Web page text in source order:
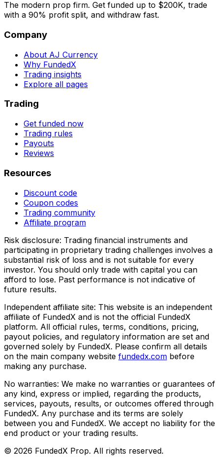
The modern prop firm. Get funded up to $200K, trade
with a 90% profit split, and withdraw fast.
Company
About AJ Currency
Why FundedX
Trading insights
Explore all pages
Trading
Get funded now
Trading rules
Payouts
Reviews
Resources
Discount code
Coupon codes
Trading community
Affiliate program
Risk disclosure: Trading financial instruments and
participating in proprietary trading challenges involves a
substantial risk of loss and is not suitable for every
investor. You should only trade with capital you can
afford to lose. Past performance is not indicative of
future results.
Independent affiliate site: This website is an independent
affiliate of FundedX and is not the official FundedX
platform. All official rules, terms, conditions, pricing,
payout policies, and regulatory information are set and
governed solely by FundedX. Please confirm all details
on the main company website fundedx.com before
making any purchase.
No warranties: We make no warranties or guarantees of
any kind, express or implied, regarding the products,
services, payouts, results, or outcomes offered through
FundedX. Any purchase and its terms are solely
between you and FundedX. We accept no liability for the
end product or your trading results.
© 2026 FundedX Prop. All rights reserved.